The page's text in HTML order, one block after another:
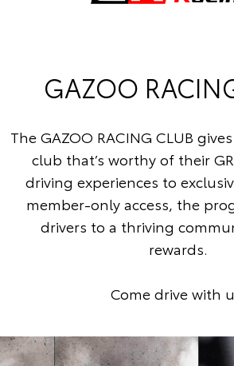
GAZOO
The GAZOO RACING CLUB
club that’s worthy of their
driving experiences to
member-only access, the
drivers to a thriving
rewards.
Come drive with